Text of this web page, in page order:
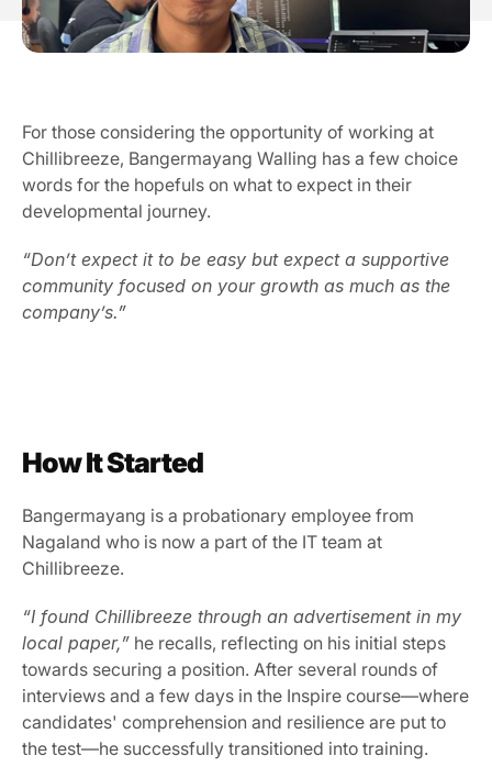
Our Vission & Purpose
Community Impact
For those considering the opportunity of working at
Chillibreeze, Bangermayang Walling has a few choice
words for the hopefuls on what to expect in their
developmental journey.
“Don’t expect it to be easy but expect a supportive
community focused on your growth as much as the
company’s.”
How It Started
Bangermayang is a probationary employee from
Nagaland who is now a part of the IT team at
Chillibreeze.
“I found Chillibreeze through an advertisement in my
local paper,” he recalls, reflecting on his initial steps
towards securing a position. After several rounds of
interviews and a few days in the Inspire course—where
candidates' comprehension and resilience are put to
the test—he successfully transitioned into training.